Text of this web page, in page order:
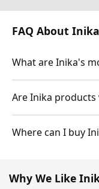
FAQ About
What are Inika's
Are Inika products
Where can I buy
Why We Like